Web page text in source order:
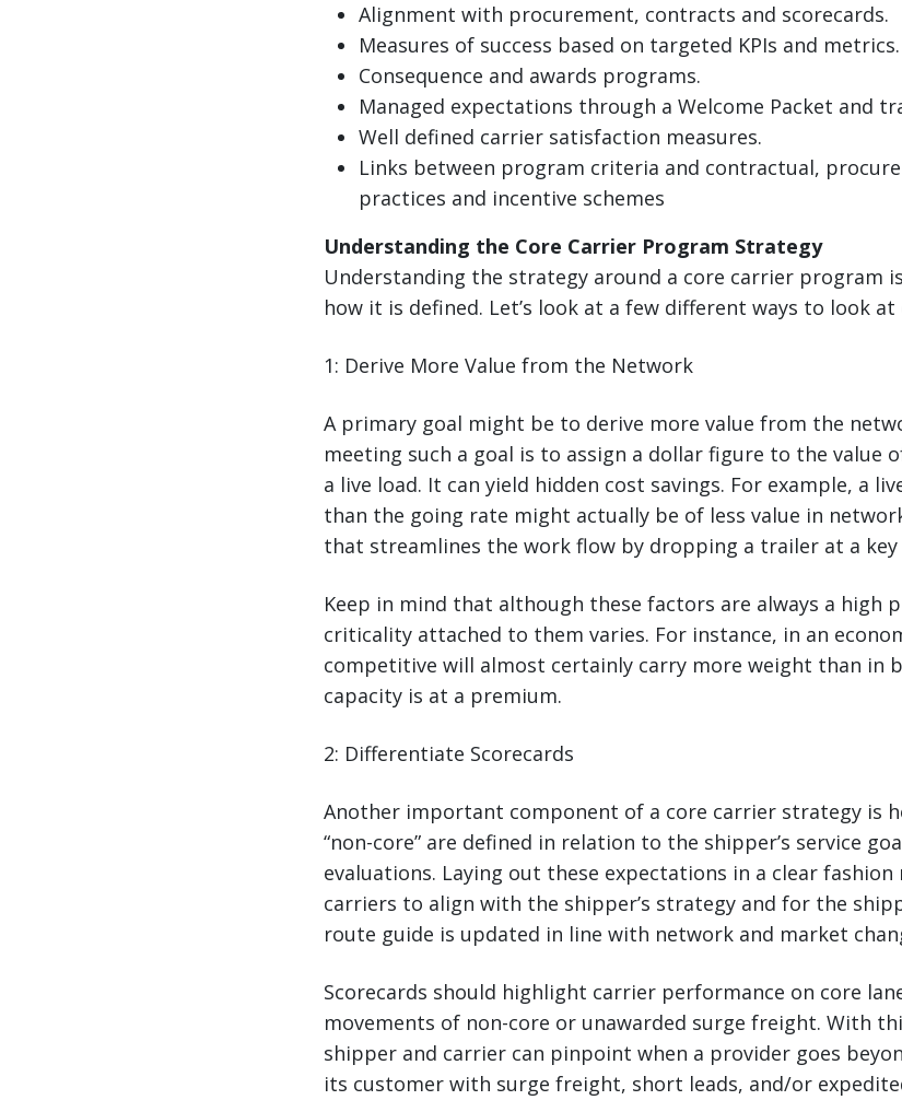
Alignment with procurement, contracts and scorecards.
Measures of success based on targeted KPIs and metrics.
Consequence and awards programs.
Managed expectations through a Welcome Packet and
Well defined carrier satisfaction measures.
Links between program criteria and contractual,
practices and incentive schemes
Understanding the Core Carrier Program Strategy
Understanding the strategy around a core carrier program
how it is defined. Let’s look at a few different ways to look
1: Derive More Value from the Network
A primary goal might be to derive more value from the
meeting such a goal is to assign a dollar figure to the value
a live load. It can yield hidden cost savings. For example, a
than the going rate might actually be of less value in
that streamlines the work flow by dropping a trailer at a key
Keep in mind that although these factors are always a high
criticality attached to them varies. For instance, in an
competitive will almost certainly carry more weight than in
capacity is at a premium.
2: Differentiate Scorecards
Another important component of a core carrier strategy is
“non-core” are defined in relation to the shipper’s service
evaluations. Laying out these expectations in a clear
carriers to align with the shipper’s strategy and for the
route guide is updated in line with network and market
Scorecards should highlight carrier performance on core
movements of non-core or unawarded surge freight. With
shipper and carrier can pinpoint when a provider goes
its customer with surge freight, short leads, and/or